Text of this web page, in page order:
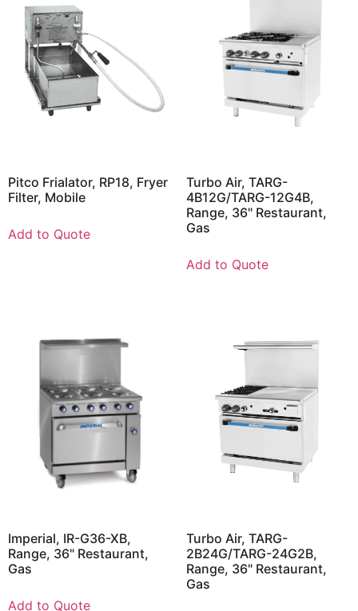
Pitco Frialator, RP18, Fryer
Filter, Mobile
Add to Quote
Turbo Air, TARG-
4B12G/TARG-12G4B,
Range, 36" Restaurant,
Gas
Add to Quote
Imperial, IR-G36-XB,
Range, 36" Restaurant,
Gas
Add to Quote
Turbo Air, TARG-
2B24G/TARG-24G2B,
Range, 36" Restaurant,
Gas